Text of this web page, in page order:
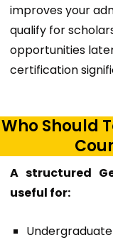
improves your
qualify for
opportunities
certification
Who Should
A structured
useful for: